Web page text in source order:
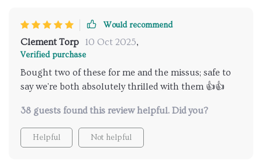
Would recommend
Clement Torp 10 Oct 2025,
Verified purchase
Bought two of these for me and the missus; safe to
say we're both absolutely thrilled with them 👍👍
38 guests found this review helpful. Did you?
Helpful Not helpful